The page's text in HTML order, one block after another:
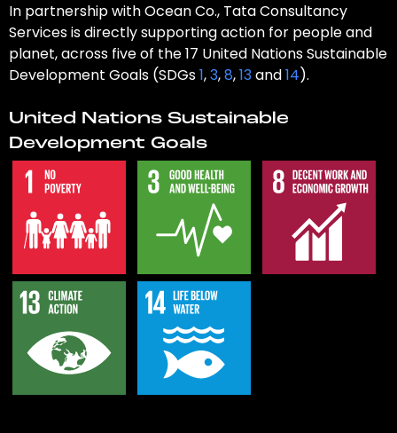
In partnership with Ocean Co., Tata Consultancy
Services is directly supporting action for people and
planet, across five of the 17 United Nations Sustainable
Development Goals (SDGs1,3,8,13and14).
United Nations Sustainable
Development Goals